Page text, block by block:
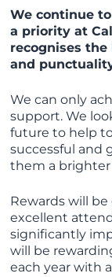
We continue
a priority at
recognises
and
We can only
support. We
future to help
successful and
them a
Rewards will
excellent
significantly
will be
each year with